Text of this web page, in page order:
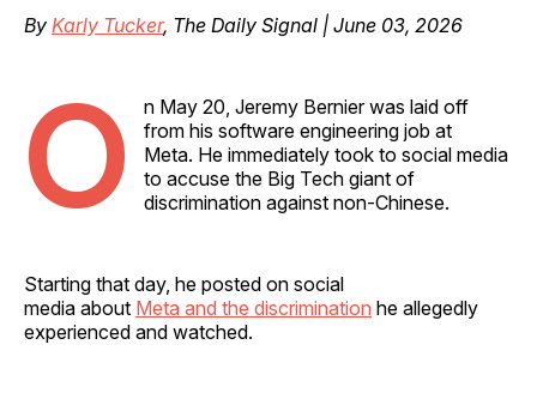
By Karly Tucker, The Daily Signal | June 03, 2026
O
n May 20, Jeremy Bernier was laid off
from his software engineering job at
Meta. He immediately took to social media
to accuse the Big Tech giant of
discrimination against non-Chinese.
Starting that day, he posted on social
media about Meta and the discrimination he allegedly
experienced and watched.